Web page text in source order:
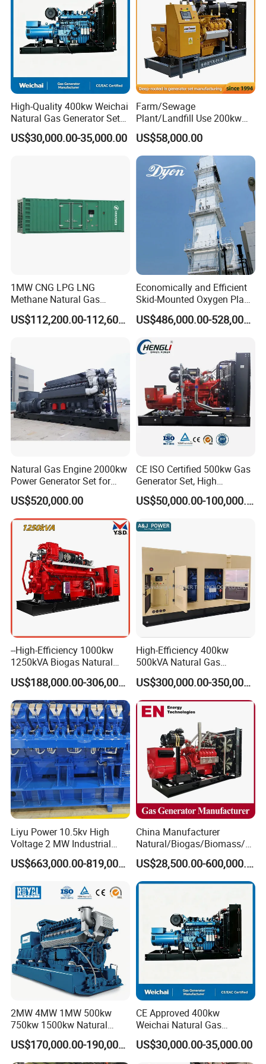
High-Quality 400kw Weichai
Natural Gas Generator Set
for Quiet Power Solution
US$30,000.00-35,000.00
Farm/Sewage
Plant/Landfill Use 200kw
Continuous Output Biogas
Natural Gas Generator
US$58,000.00
1MW CNG LPG LNG
Methane Natural Gas
Generator Silent Generator
Biogas Biomass ElectricalUS$112,200.00-112,600.00
Economically and Efficient
Skid-Mounted Oxygen Plant
and Nitrogen Plant for
Industrial and Medical Use
Sale
US$486,000.00-528,000.00
Natural Gas Engine 2000kw
Power Generator Set for
Large Aquaculture Farm
Energy Supply System
US$520,000.00
CE ISO Certified 500kw Gas
Generator Set, High
Efficiency Green Power
Multi Fuel Industrial
US$50,000.00-100,000.00
--High-Efficiency 1000kw
1250kVA Biogas Natural
Gas Generator LPG CNG
Methane Container Open
Type Syngas Power Plant
Generator Gas Genset with
CHP Cogenerator
US$188,000.00-306,000.00
High-Efficiency 400kw
500kVA Natural Gas
Generator LPG CNG LNG
Methane Container Open
Type Syngas Power
Generator Gas Genset with
CHP Cogenerator
US$300,000.00-350,000.00
Liyu Power 10.5kv High
Voltage 2 MW Industrial
Gas Genset
US$663,000.00-819,000.00
China Manufacturer
Natural/Biogas/Biomass/L
PG/CNG/Propane/Methane
/Hydrogen/Power
Plant/Dual
Fuel/Sewage/Coke/Syngas
US$28,500.00-600,000.00
2MW 4MW 1MW 500kw
750kw 1500kw Natural
Methane Biogas Cummins
Jichai Weichai Mmw
Open/Silent/Container/Sou
US$170,000.00-190,000.00
CE Approved 400kw
Weichai Natural Gas
Generator for Safe Power
Generation
US$30,000.00-35,000.00